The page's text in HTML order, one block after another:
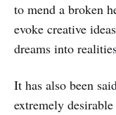
to mend a broken
evoke creative
dreams into
It has also been
extremely